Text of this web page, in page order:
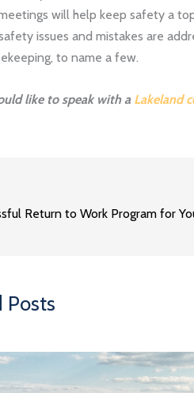
will help keep safety a
issues and mistakes are
to name a few.
like to speak with a Lakeland
Posts